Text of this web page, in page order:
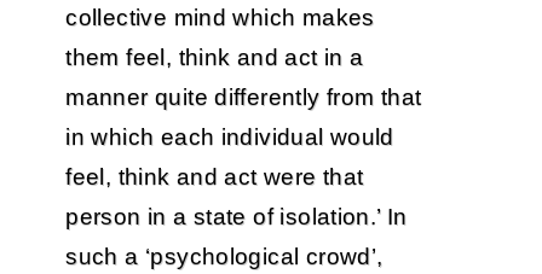
collective mind which makes
them feel, think and act in a
manner quite differently from that
in which each individual would
feel, think and act were that
person in a state of isolation.’ In
such a ‘psychological crowd’,